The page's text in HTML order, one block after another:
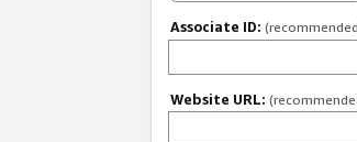
Associate ID:
Website URL: